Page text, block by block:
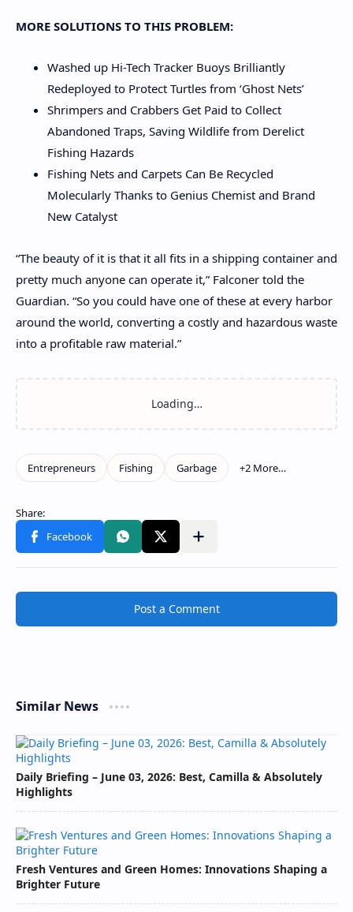
MORE SOLUTIONS TO THIS PROBLEM:
Washed up Hi-Tech Tracker Buoys Brilliantly
Redeployed to Protect Turtles from ‘Ghost Nets’
Shrimpers and Crabbers Get Paid to Collect
Abandoned Traps, Saving Wildlife from Derelict
Fishing Hazards
Fishing Nets and Carpets Can Be Recycled
Molecularly Thanks to Genius Chemist and Brand
New Catalyst
“The beauty of it is that it all fits in a shipping container and
pretty much anyone can operate it,” Falconer told the
Guardian. “So you could have one of these at every harbor
around the world, converting a costly and hazardous waste
into a profitable raw material.”
Post a Comment
Similar News
Daily Briefing – June 03, 2026: Best, Camilla & Absolutely
Highlights
Fresh Ventures and Green Homes: Innovations Shaping a
Brighter Future